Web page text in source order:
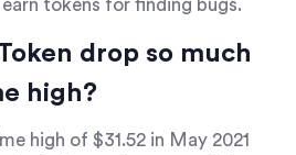
tokens for finding bugs.
drop so much
high?
high of $31.52 in May 2021